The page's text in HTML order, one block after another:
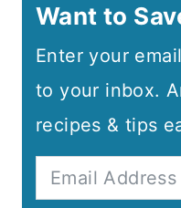
Want to
Enter your
to your inbox.
recipes & tips